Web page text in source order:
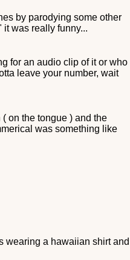
by parodying some other
was really funny...
for an audio clip of it or who
leave your number, wait
on the tongue ) and the
was something like
wearing a hawaiian shirt and